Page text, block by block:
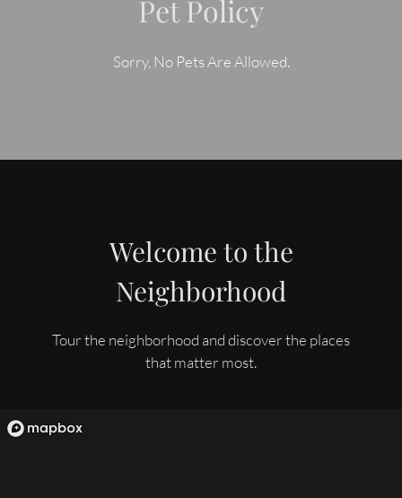
Pet Policy
Sorry, No Pets Are Allowed.
Welcome to the
Neighborhood
Tour the neighborhood and discover the places
that matter most.